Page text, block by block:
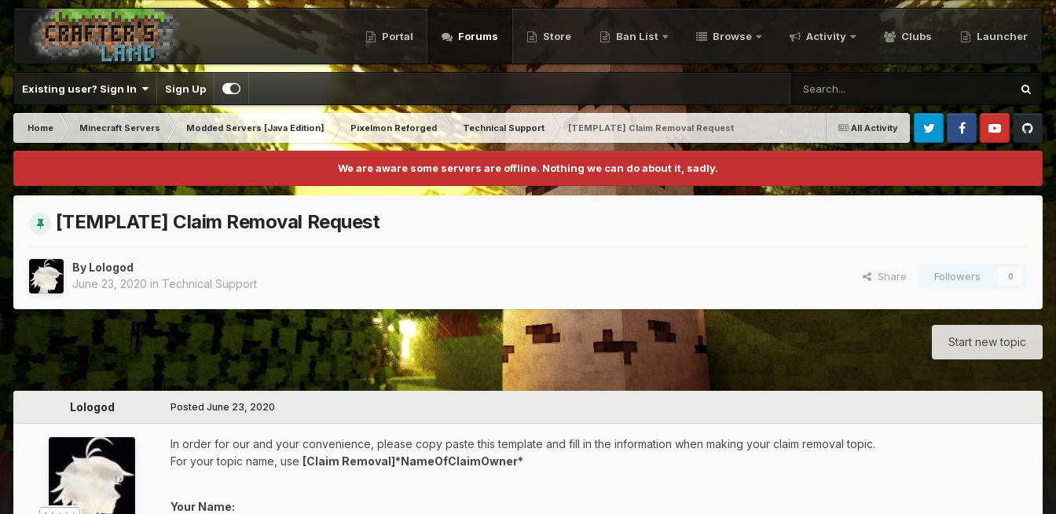
Portal Forums Store Ban List Browse Activity Clubs Launcher
Existing user? Sign In Sign Up
All Activity
Home Minecraft Servers Modded Servers [Java Edition] Pixelmon Reforged Technical Support
[TEMPLATE] Claim Removal Request
Twitter FacebookYoutubeGithub
We are aware some servers are offline. Nothing we can do about it, sadly.
[TEMPLATE] Claim Removal Request
By Lologod
June 23, 2020 in Technical Support
Share Followers 0
Start new topic
Lologod Posted June 23, 2020
In order for our and your convenience, please copy paste this template and fill in the information when making your claim removal topic.
For your topic name, use [Claim Removal]*NameOfClaimOwner*
Your Name: